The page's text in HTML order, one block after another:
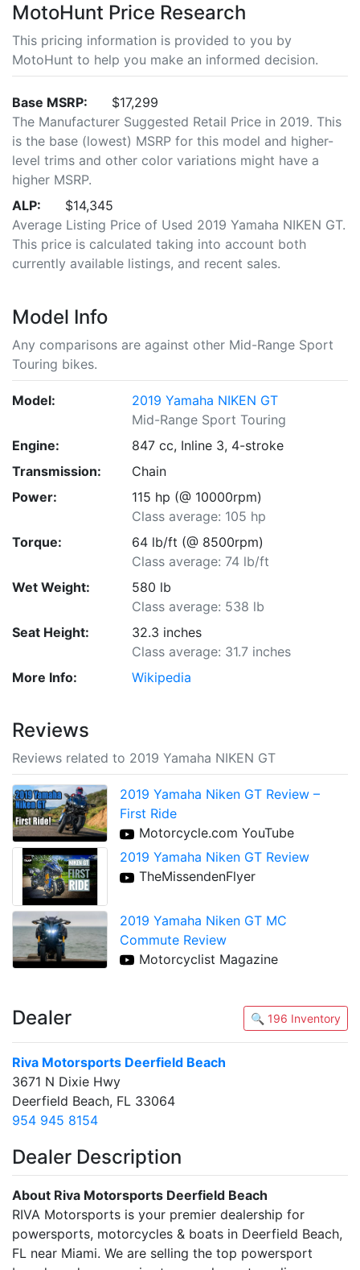
MotoHunt Price Research
This pricing information is provided to you by
MotoHunt to help you make an informed decision.
Base MSRP:
$17,299
The Manufacturer Suggested Retail Price in 2019. This
is the base (lowest) MSRP for this model and higher-
level trims and other color variations might have a
higher MSRP.
ALP:
$14,345
Average Listing Price of Used 2019 Yamaha NIKEN GT.
This price is calculated taking into account both
currently available listings, and recent sales.
Model Info
Any comparisons are against other Mid-Range Sport
Touring bikes.
Model:
2019 Yamaha NIKEN GT
Mid-Range Sport Touring
Engine:
847 cc, Inline 3, 4-stroke
Transmission:
Chain
Power:
115 hp (@ 10000rpm)
Class average: 105 hp
Torque:
64 lb/ft (@ 8500rpm)
Class average: 74 lb/ft
Wet Weight:
580 lb
Class average: 538 lb
Seat Height:
32.3 inches
Class average: 31.7 inches
More Info:
Wikipedia
Reviews
Reviews related to 2019 Yamaha NIKEN GT
2019 Yamaha Niken GT Review –
First Ride
Motorcycle.com YouTube
2019 Yamaha Niken GT Review
TheMissendenFlyer
2019 Yamaha Niken GT MC
Commute Review
Motorcyclist Magazine
Dealer 🔍 196 Inventory
Riva Motorsports Deerfield Beach
3671 N Dixie Hwy
Deerfield Beach, FL 33064
954 945 8154
Dealer Description
About Riva Motorsports Deerfield Beach
RIVA Motorsports is your premier dealership for
powersports, motorcycles & boats in Deerfield Beach,
FL near Miami. We are selling the top powersport